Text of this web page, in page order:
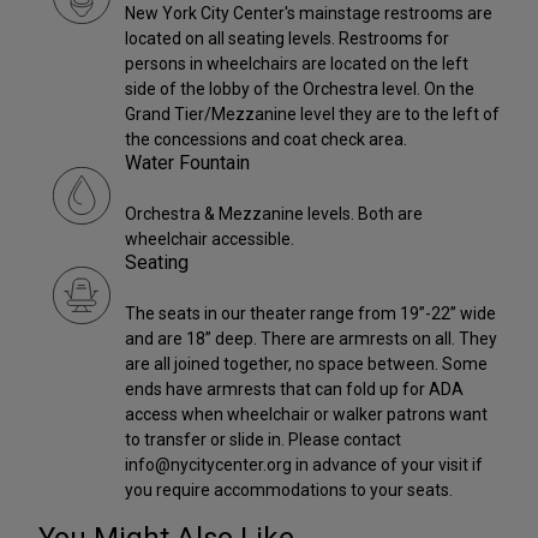
New York City Center's mainstage restrooms are
located on all seating levels. Restrooms for
persons in wheelchairs are located on the left
side of the lobby of the Orchestra level. On the
Grand Tier/Mezzanine level they are to the left of
the concessions and coat check area.
Water Fountain
Orchestra & Mezzanine levels. Both are
wheelchair accessible.
Seating
The seats in our theater range from 19”-22” wide
and are 18” deep. There are armrests on all. They
are all joined together, no space between. Some
ends have armrests that can fold up for ADA
access when wheelchair or walker patrons want
to transfer or slide in. Please contact
info@nycitycenter.org in advance of your visit if
you require accommodations to your seats.